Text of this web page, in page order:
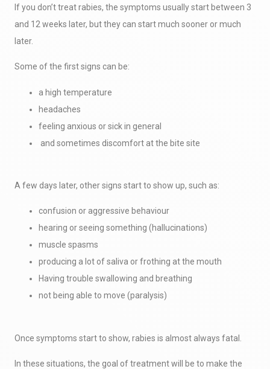
If you don’t treat rabies, the symptoms usually start between 3
and 12 weeks later, but they can start much sooner or much
later.
Some of the first signs can be:
a high temperature
headaches
feeling anxious or sick in general
and sometimes discomfort at the bite site
A few days later, other signs start to show up, such as:
confusion or aggressive behaviour
hearing or seeing something (hallucinations)
muscle spasms
producing a lot of saliva or frothing at the mouth
Having trouble swallowing and breathing
not being able to move (paralysis)
Once symptoms start to show, rabies is almost always fatal.
In these situations, the goal of treatment will be to make the